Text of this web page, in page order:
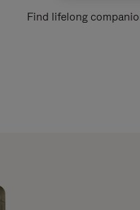
Find lifelong